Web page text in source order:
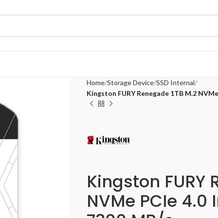
Home Storage Device SSD Internal
Kingston FURY Renegade 1TB M.2
Kingston FURY
NVMe PCIe 4.0